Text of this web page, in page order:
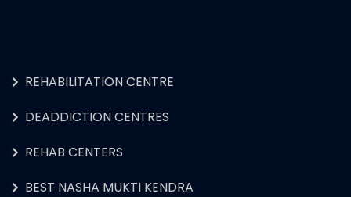
REHABILITATION CENTRE
DEADDICTION CENTRES
REHAB CENTERS
BEST NASHA MUKTI KENDRA